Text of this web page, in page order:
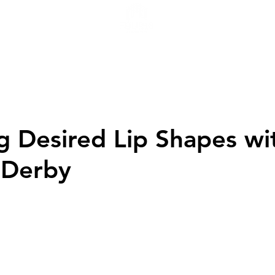
Desired Lip Shapes